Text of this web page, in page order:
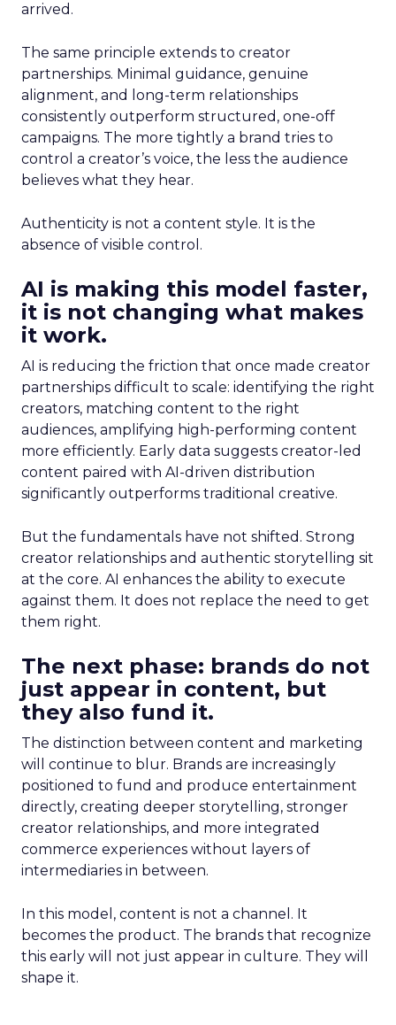
arrived.
The same principle extends to creator
partnerships. Minimal guidance, genuine
alignment, and long-term relationships
consistently outperform structured, one-off
campaigns. The more tightly a brand tries to
control a creator’s voice, the less the audience
believes what they hear.
Authenticity is not a content style. It is the
absence of visible control.
AI is making this model faster,
it is not changing what makes
it work.
AI is reducing the friction that once made creator
partnerships difficult to scale: identifying the right
creators, matching content to the right
audiences, amplifying high-performing content
more efficiently. Early data suggests creator-led
content paired with AI-driven distribution
significantly outperforms traditional creative.
But the fundamentals have not shifted. Strong
creator relationships and authentic storytelling sit
at the core. AI enhances the ability to execute
against them. It does not replace the need to get
them right.
The next phase: brands do not
just appear in content, but
they also fund it.
The distinction between content and marketing
will continue to blur. Brands are increasingly
positioned to fund and produce entertainment
directly, creating deeper storytelling, stronger
creator relationships, and more integrated
commerce experiences without layers of
intermediaries in between.
In this model, content is not a channel. It
becomes the product. The brands that recognize
this early will not just appear in culture. They will
shape it.